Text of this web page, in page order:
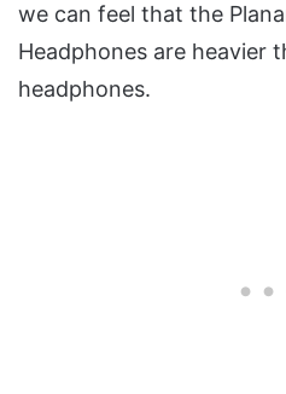
we can feel that the
Headphones are heavier
headphones.